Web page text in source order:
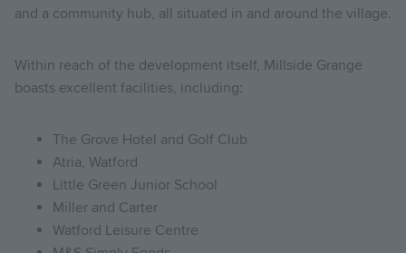
and a community hub, all situated in and around the village.
Within reach of the development itself, Millside Grange
boasts excellent facilities, including:
The Grove Hotel and Golf Club
Atria, Watford
Little Green Junior School
Miller and Carter
Watford Leisure Centre